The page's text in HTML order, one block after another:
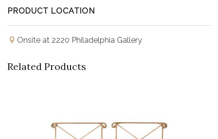
PRODUCT LOCATION
Onsite at 2220 Philadelphia Gallery
Related Products